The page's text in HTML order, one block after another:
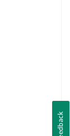
Feedback